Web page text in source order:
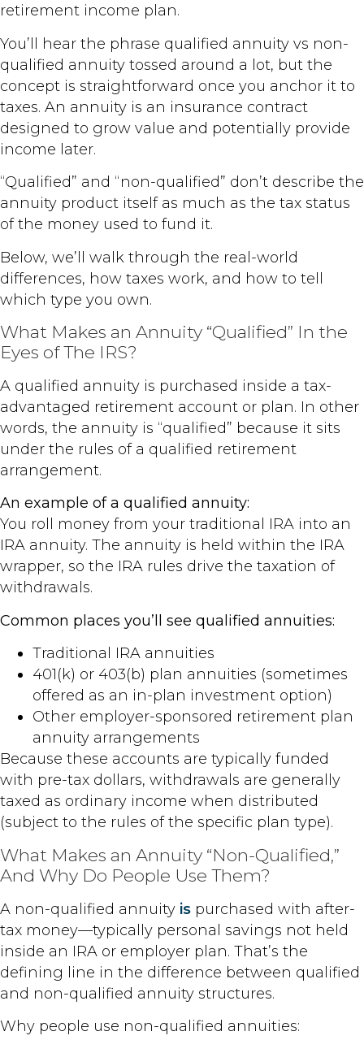
retirement income plan.
You’ll hear the phrase qualified annuity vs non-
qualified annuity tossed around a lot, but the
concept is straightforward once you anchor it to
taxes. An annuity is an insurance contract
designed to grow value and potentially provide
income later.
“Qualified” and “non-qualified” don’t describe the
annuity product itself as much as the tax status
of the money used to fund it.
Below, we’ll walk through the real-world
differences, how taxes work, and how to tell
which type you own.
What Makes an Annuity “Qualified” In the
Eyes of The IRS?
A qualified annuity is purchased inside a tax-
advantaged retirement account or plan. In other
words, the annuity is “qualified” because it sits
under the rules of a qualified retirement
arrangement.
An example of a qualified annuity:
You roll money from your traditional IRA into an
IRA annuity. The annuity is held within the IRA
wrapper, so the IRA rules drive the taxation of
withdrawals.
Common places you’ll see qualified annuities:
Traditional IRA annuities
401(k) or 403(b) plan annuities (sometimes
offered as an in-plan investment option)
Other employer-sponsored retirement plan
annuity arrangements
Because these accounts are typically funded
with pre-tax dollars, withdrawals are generally
taxed as ordinary income when distributed
(subject to the rules of the specific plan type).
What Makes an Annuity “Non-Qualified,”
And Why Do People Use Them?
A non-qualified annuity is purchased with after-
tax money—typically personal savings not held
inside an IRA or employer plan. That’s the
defining line in the difference between qualified
and non-qualified annuity structures.
Why people use non-qualified annuities: